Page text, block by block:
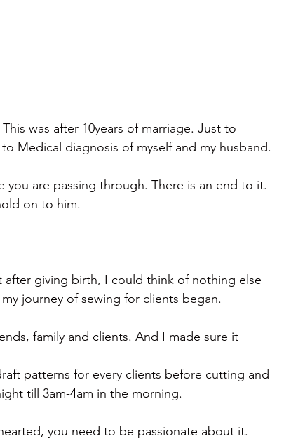
was after 10years of marriage. Just to
Medical diagnosis of myself and my husband.
you are passing through. There is an end to it.
on to him.
giving birth, I could think of nothing else
journey of sewing for clients began.
family and clients. And I made sure it
patterns for every clients before cutting and
till 3am-4am in the morning.
you need to be passionate about it.